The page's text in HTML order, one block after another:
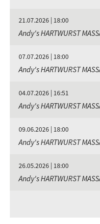
21.07.2026 | 18:00
Andy's HARTWURST
07.07.2026 | 18:00
Andy's HARTWURST
04.07.2026 | 16:51
Andy's HARTWURST
09.06.2026 | 18:00
Andy's HARTWURST
26.05.2026 | 18:00
Andy's HARTWURST